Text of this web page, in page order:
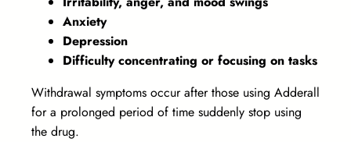
Anxiety
Depression
Difficulty concentrating or focusing on tasks
Withdrawal symptoms occur after those using Adderall
for a prolonged period of time suddenly stop using
the drug.